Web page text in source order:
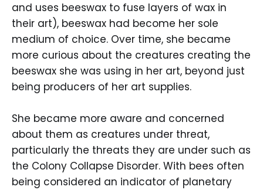
and uses beeswax to fuse layers of wax in
their art), beeswax had become her sole
medium of choice. Over time, she became
more curious about the creatures creating the
beeswax she was using in her art, beyond just
being producers of her art supplies.
She became more aware and concerned
about them as creatures under threat,
particularly the threats they are under such as
the Colony Collapse Disorder. With bees often
being considered an indicator of planetary